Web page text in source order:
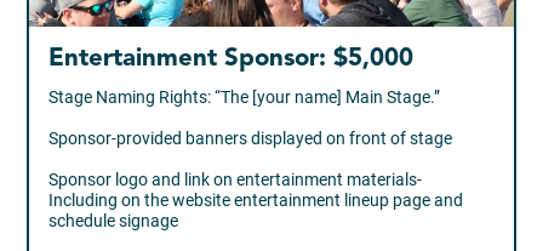
Entertainment Sponsor: $5,000
Stage Naming Rights: “The [your name] Main Stage.”
Sponsor-provided banners displayed on front of stage
Sponsor logo and link on entertainment materials-
Including on the website entertainment lineup page and
schedule signage